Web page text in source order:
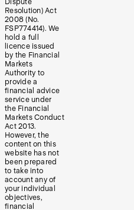
Resolution) Act
2008 (No.
FSP774414). We
hold a full
licence issued
by the Financial
Markets
Authority to
provide a
financial advice
service under
the Financial
Markets Conduct
Act 2013.
However, the
content on this
website has not
been prepared
to take into
account any of
your individual
objectives,
financial